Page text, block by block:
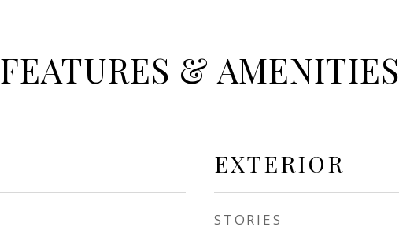
FEATURES & AMENITIES
EXTERIOR
STORIES